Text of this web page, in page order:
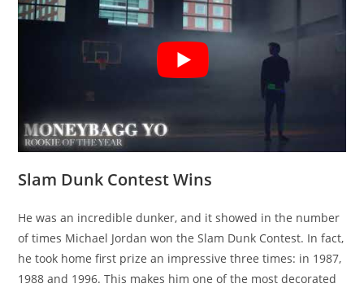
Slam Dunk Contest Wins
He was an incredible dunker, and it showed in the number
of times Michael Jordan won the Slam Dunk Contest. In fact,
he took home first prize an impressive three times: in 1987,
1988 and 1996. This makes him one of the most decorated